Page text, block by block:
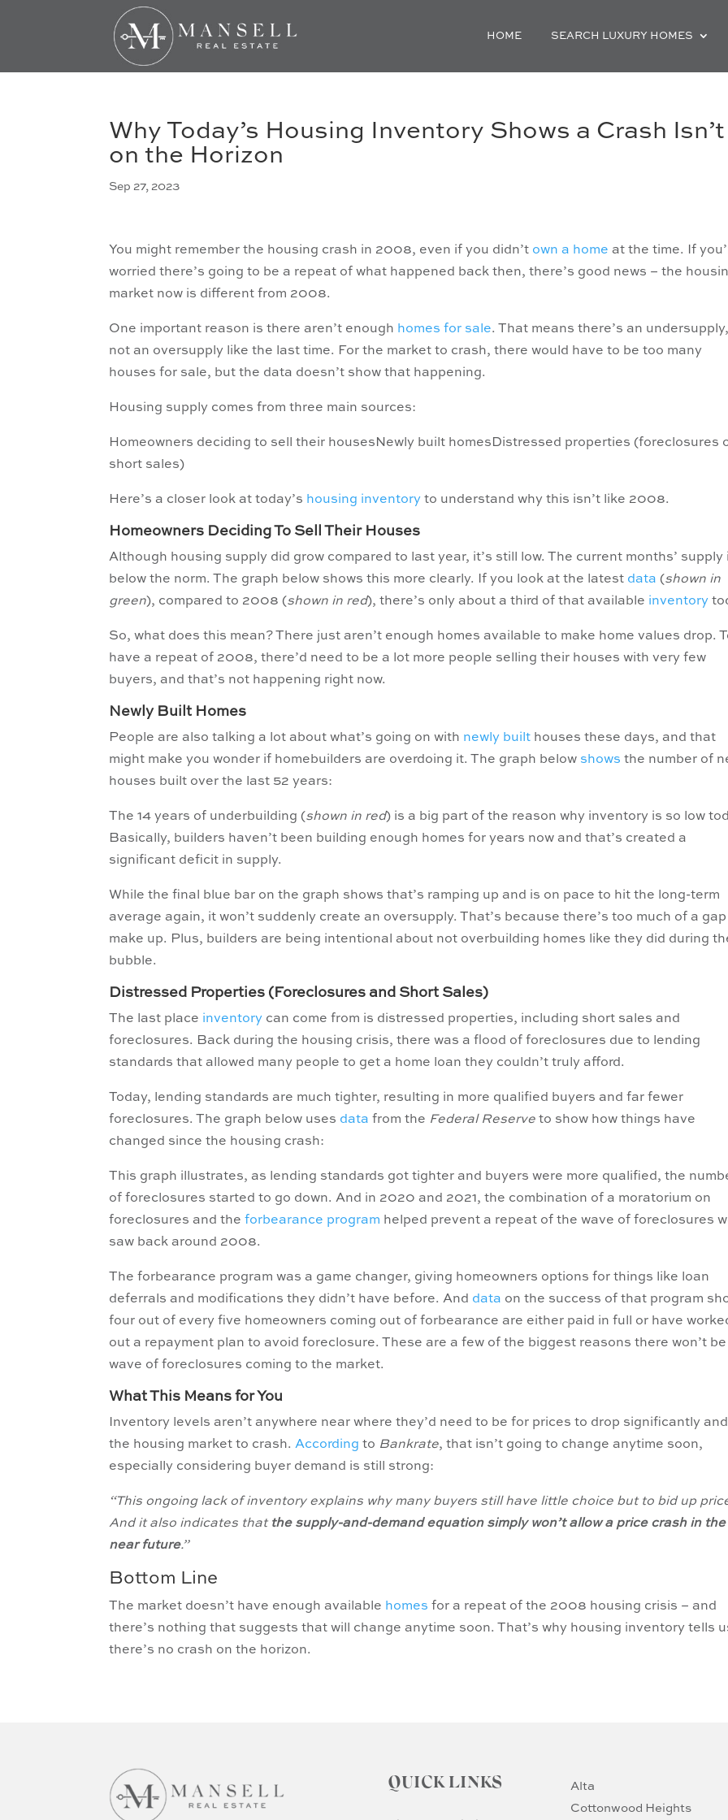
HOME SEARCH LUXURY HOMES
Why Today’s Housing Inventory Shows a Crash Isn’t
on the Horizon
Sep 27, 2023
You might remember the housing crash in 2008, even if you didn’t own a home at the time. If
worried there’s going to be a repeat of what happened back then, there’s good news – the
market now is different from 2008.
One important reason is there aren’t enough homes for sale. That means there’s an undersupply,
not an oversupply like the last time. For the market to crash, there would have to be too many
houses for sale, but the data doesn’t show that happening.
Housing supply comes from three main sources:
Homeowners deciding to sell their housesNewly built homesDistressed properties (foreclosures
short sales)
Here’s a closer look at today’s housing inventory to understand why this isn’t like 2008.
Homeowners Deciding To Sell Their Houses
Although housing supply did grow compared to last year, it’s still low. The current months’ supply
below the norm. The graph below shows this more clearly. If you look at the latest data (shown in
green), compared to 2008 (shown in red), there’s only about a third of that available inventory
So, what does this mean? There just aren’t enough homes available to make home values drop.
have a repeat of 2008, there’d need to be a lot more people selling their houses with very few
buyers, and that’s not happening right now.
Newly Built Homes
People are also talking a lot about what’s going on with newly built houses these days, and that
might make you wonder if homebuilders are overdoing it. The graph below shows the number of
houses built over the last 52 years:
The 14 years of underbuilding (shown in red) is a big part of the reason why inventory is so low
Basically, builders haven’t been building enough homes for years now and that’s created a
significant deficit in supply.
While the final blue bar on the graph shows that’s ramping up and is on pace to hit the long-term
average again, it won’t suddenly create an oversupply. That’s because there’s too much of a
make up. Plus, builders are being intentional about not overbuilding homes like they did during
bubble.
Distressed Properties (Foreclosures and Short Sales)
The last place inventory can come from is distressed properties, including short sales and
foreclosures. Back during the housing crisis, there was a flood of foreclosures due to lending
standards that allowed many people to get a home loan they couldn’t truly afford.
Today, lending standards are much tighter, resulting in more qualified buyers and far fewer
foreclosures. The graph below uses data from the Federal Reserve to show how things have
changed since the housing crash:
This graph illustrates, as lending standards got tighter and buyers were more qualified, the
of foreclosures started to go down. And in 2020 and 2021, the combination of a moratorium on
foreclosures and theforbearance program helped prevent a repeat of the wave of foreclosures
saw back around 2008.
The forbearance program was a game changer, giving homeowners options for things like loan
deferrals and modifications they didn’t have before. And data on the success of that program
four out of every five homeowners coming out of forbearance are either paid in full or have
out a repayment plan to avoid foreclosure. These are a few of the biggest reasons there won’t be
wave of foreclosures coming to the market.
What This Means for You
Inventory levels aren’t anywhere near where they’d need to be for prices to drop significantly and
the housing market to crash.According to Bankrate, that isn’t going to change anytime soon,
especially considering buyer demand is still strong:
“This ongoing lack of inventory explains why many buyers still have little choice but to bid up
And it also indicates that the supply-and-demand equation simply won’t allow a price crash in the
near future.”
Bottom Line
The market doesn’t have enough available homes for a repeat of the 2008 housing crisis – and
there’s nothing that suggests that will change anytime soon. That’s why housing inventory tells
there’s no crash on the horizon.
QUICK LINKS
Alta
Cottonwood Heights